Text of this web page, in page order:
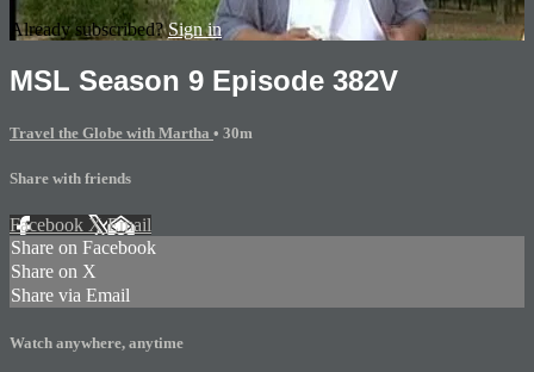
Already subscribed?Sign in
MSL Season 9 Episode 382V
Travel the Globe with Martha • 30m
Share with friends
Facebook XEmail
Share on Facebook
Share on X
Share via Email
Watch anywhere, anytime